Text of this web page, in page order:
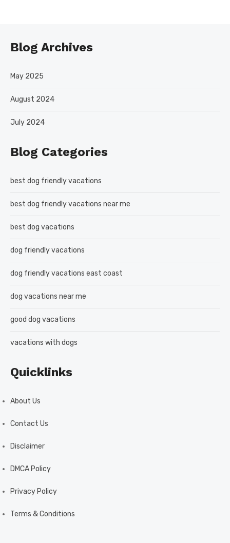
Blog Archives
May 2025
August 2024
July 2024
Blog Categories
best dog friendly vacations
best dog friendly vacations near me
best dog vacations
dog friendly vacations
dog friendly vacations east coast
dog vacations near me
good dog vacations
vacations with dogs
Quicklinks
About Us
Contact Us
Disclaimer
DMCA Policy
Privacy Policy
Terms & Conditions